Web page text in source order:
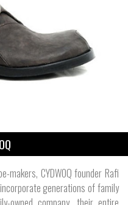
CYDWOQ founder Rafi
generations of family